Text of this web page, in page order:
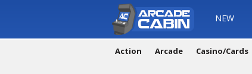
NEW
Action Arcade Casino/Cards